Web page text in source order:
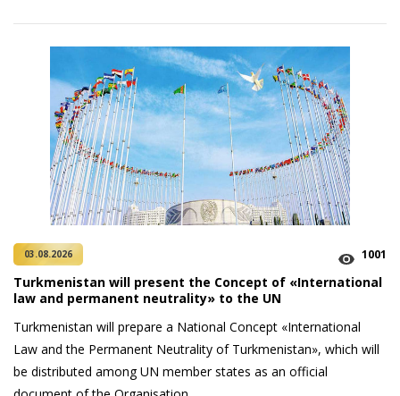
03.08.2026 1001
Turkmenistan will present the Concept of «International
law and permanent neutrality» to the UN
Turkmenistan will prepare a National Concept «International
Law and the Permanent Neutrality of Turkmenistan», which will
be distributed among UN member states as an official